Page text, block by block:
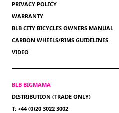
PRIVACY POLICY
WARRANTY
BLB CITY BICYCLES OWNERS MANUAL
CARBON WHEELS/RIMS GUIDELINES
VIDEO
BLB BIGMAMA
DISTRIBUTION (TRADE ONLY)
T: +44 (0)20 3022 3002